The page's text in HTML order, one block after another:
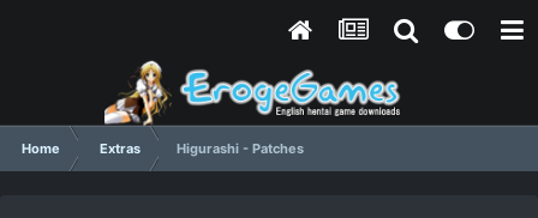
Home Extras Higurashi - Patches